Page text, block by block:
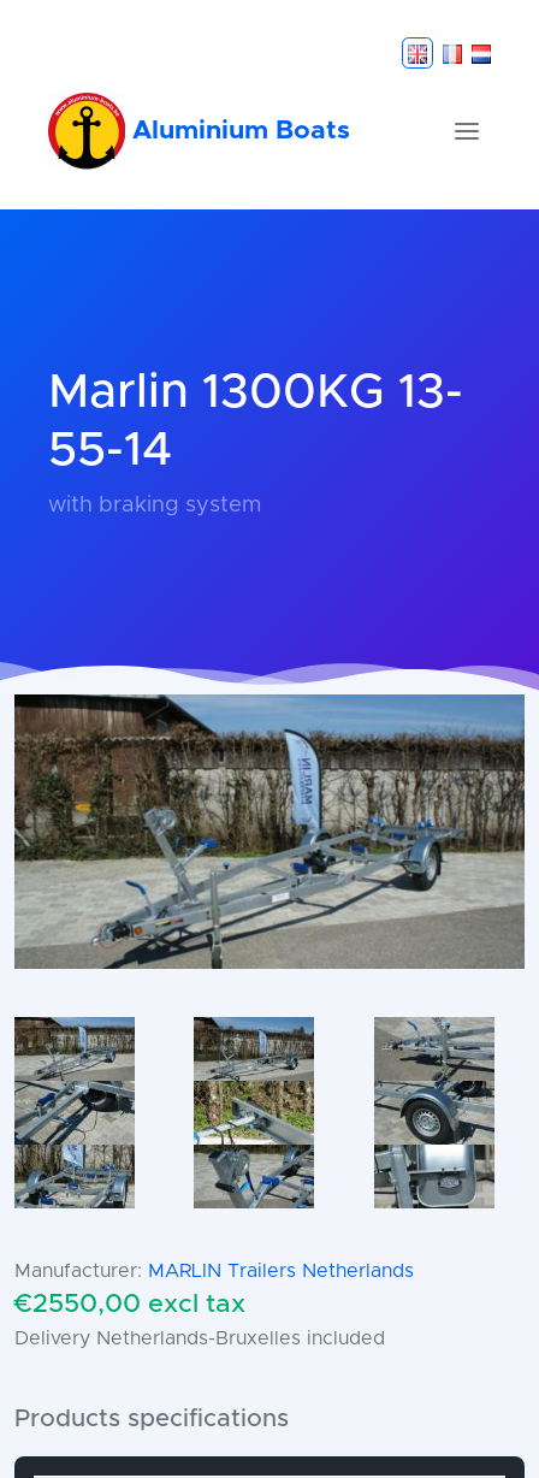
Aluminium Boats
Marlin 1300KG 13-
55-14
with braking system
Manufacturer: MARLIN Trailers Netherlands
€2550,00 excl tax
Delivery Netherlands-Bruxelles included
Products specifications